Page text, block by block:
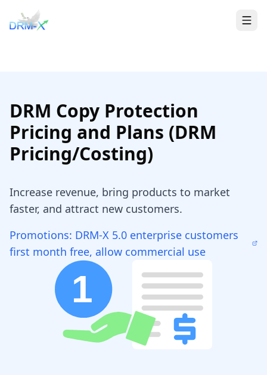
Home
DRM Copy Protection
Pricing and Plans (DRM
Pricing/Costing)
Increase revenue, bring products to market
faster, and attract new customers.
Promotions: DRM-X 5.0 enterprise customers
first month free, allow commercial use